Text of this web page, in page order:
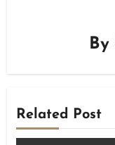
By
Related Post